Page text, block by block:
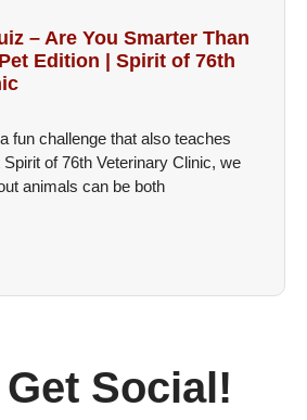
– Are You Smarter Than
Edition | Spirit of 76th
fun challenge that also teaches
of 76th Veterinary Clinic, we
animals can be both
Get Social!